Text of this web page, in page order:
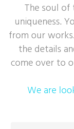
The soul of
uniqueness.
from our
the details
come over to
We are